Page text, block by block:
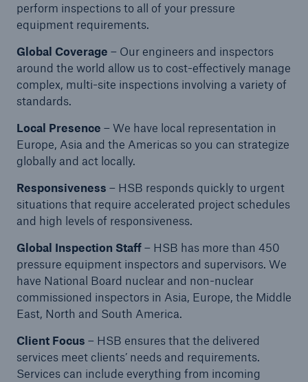
perform inspections to all of your pressure
equipment requirements.
Global Coverage – Our engineers and inspectors
around the world allow us to cost-effectively manage
complex, multi-site inspections involving a variety of
standards.
Local Presence – We have local representation in
Europe, Asia and the Americas so you can strategize
globally and act locally.
Responsiveness – HSB responds quickly to urgent
situations that require accelerated project schedules
and high levels of responsiveness.
Global Inspection Staff– HSB has more than 450
pressure equipment inspectors and supervisors. We
have National Board nuclear and non-nuclear
commissioned inspectors in Asia, Europe, the Middle
East, North and South America.
Client Focus – HSB ensures that the delivered
services meet clients’ needs and requirements.
Services can include everything from incoming
Energy
Energy risk solutions
Equipment Breakdown
Protect against equipment and tech
breakdowns with HSB TechAdvantage™